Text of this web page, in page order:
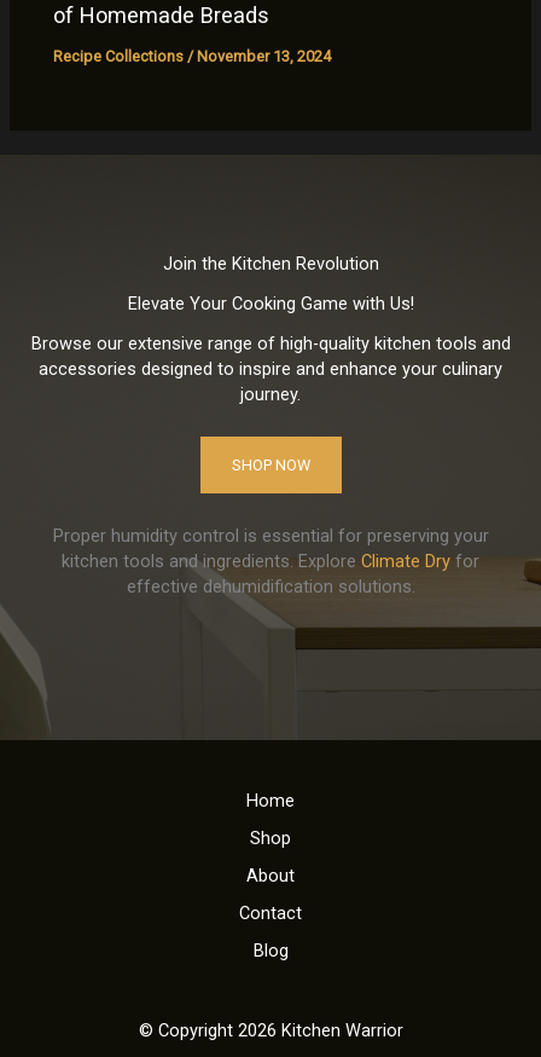
of Homemade Breads
Recipe Collections /November 13, 2024
Join the Kitchen Revolution
Elevate Your Cooking Game with Us!
Browse our extensive range of high-quality kitchen tools and
accessories designed to inspire and enhance your culinary
journey.
SHOP NOW
Proper humidity control is essential for preserving your
kitchen tools and ingredients. Explore Climate Dry for
effective dehumidification solutions.
Home
Shop
About
Contact
Blog
© Copyright 2026 Kitchen Warrior